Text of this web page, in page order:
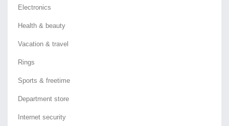
Electronics
Health & beauty
Vacation & travel
Rings
Sports & freetime
Department store
Internet security